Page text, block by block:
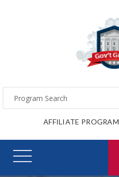
AFFILIATE PROGRAM